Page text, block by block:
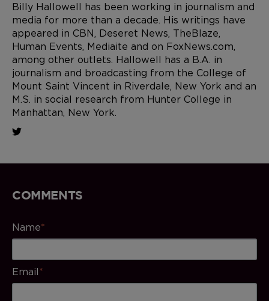
Billy Hallowell has been working in journalism and
media for more than a decade. His writings have
appeared in CBN, Deseret News, TheBlaze,
Human Events, Mediaite and on FoxNews.com,
among other outlets. Hallowell has a B.A. in
journalism and broadcasting from the College of
Mount Saint Vincent in Riverdale, New York and an
M.S. in social research from Hunter College in
Manhattan, New York.
COMMENTS
Name*
Email*